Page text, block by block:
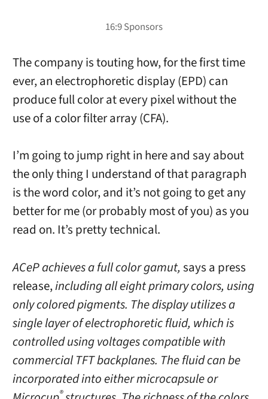
The company is touting how, for the first time
ever, an electrophoretic display (EPD) can
produce full color at every pixel without the
use of a color filter array (CFA).
I’m going to jump right in here and say about
the only thing I understand of that paragraph
is the word color, and it’s not going to get any
better for me (or probably most of you) as you
read on. It’s pretty technical.
ACeP achieves a full color gamut, says a press
release,including all eight primary colors, using
only colored pigments. The display utilizes a
single layer of electrophoretic fluid, which is
controlled using voltages compatible with
commercial TFT backplanes. The fluid can be
incorporated into either microcapsule or
®